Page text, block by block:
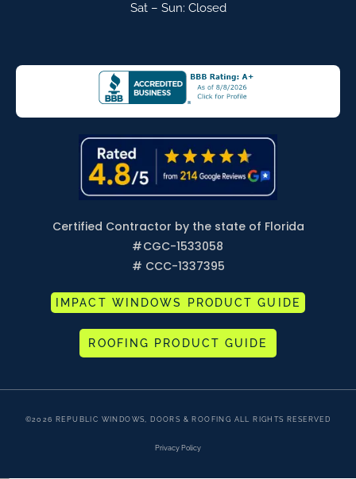
Sat – Sun: Closed
Certified Contractor by the state of Florida
#CGC-1533058
# CCC-1337395
IMPACT WINDOWS PRODUCT GUIDE
ROOFING PRODUCT GUIDE
©2026 REPUBLIC WINDOWS, DOORS & ROOFING ALL RIGHTS RESERVED
Privacy Policy